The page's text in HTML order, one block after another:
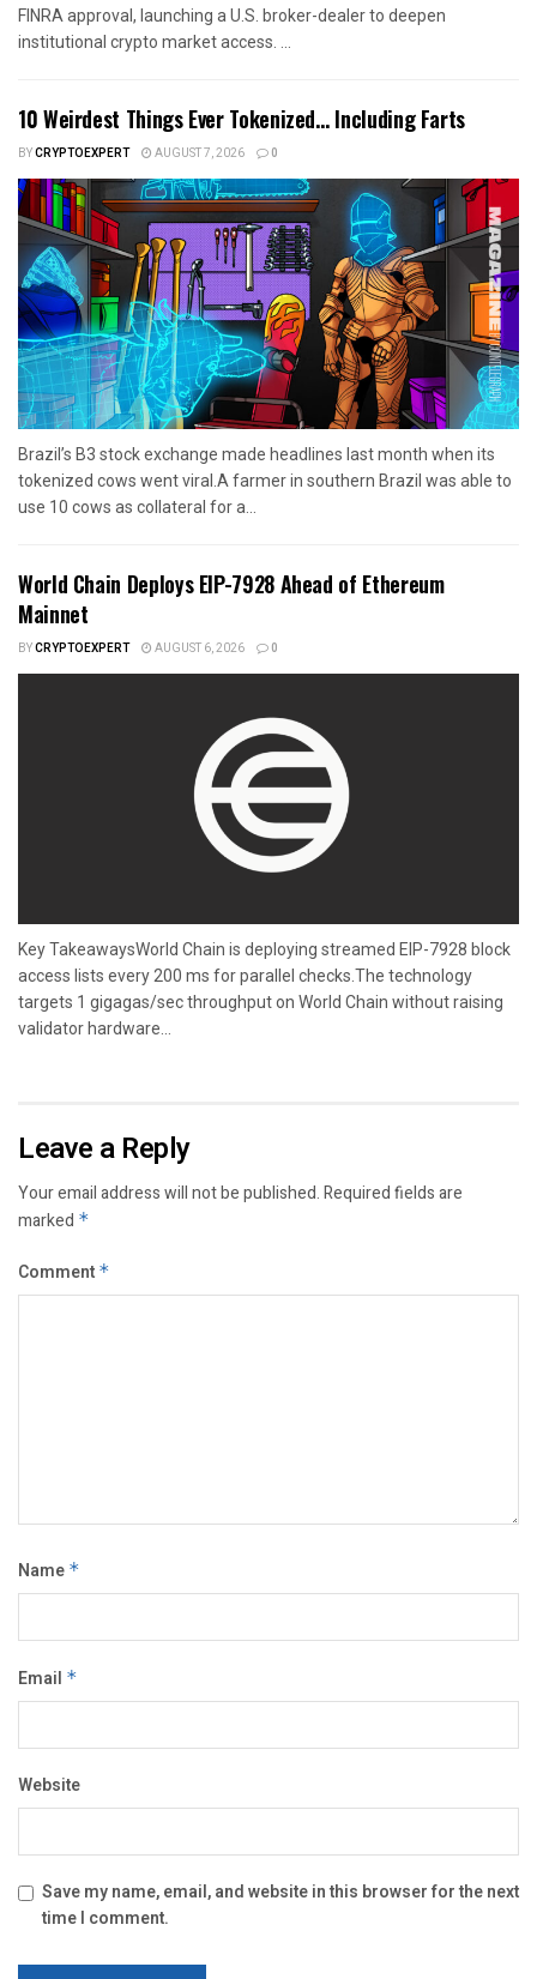
FINRA approval, launching a U.S. broker-dealer to deepen
institutional crypto market access. ...
10 Weirdest Things Ever Tokenized… Including Farts
BYCRYPTOEXPERT AUGUST 7, 2026 0
Brazil’s B3 stock exchange made headlines last month when its
tokenized cows went viral.A farmer in southern Brazil was able to
use 10 cows as collateral for a...
World Chain Deploys EIP-7928 Ahead of Ethereum
Mainnet
BYCRYPTOEXPERT AUGUST 6, 2026 0
Key TakeawaysWorld Chain is deploying streamed EIP-7928 block
access lists every 200 ms for parallel checks.The technology
targets 1 gigagas/sec throughput on World Chain without raising
validator hardware...
Leave a Reply
Your email address will not be published.Required fields are
marked *
Comment *
Name *
Email *
Website
Save my name, email, and website in this browser for the next
time I comment.